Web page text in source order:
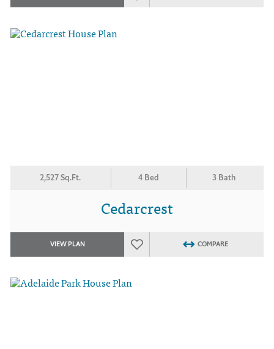
2,527 Sq.Ft. 4 Bed 3 Bath
Cedarcrest
VIEW PLAN COMPARE